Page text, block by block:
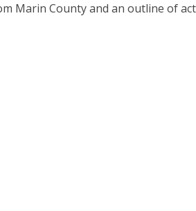
Marin County and an outline of